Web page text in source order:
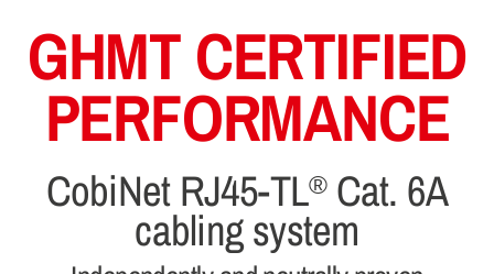
GHMT CERTIFIED
PERFORMANCE
CobiNet RJ45-TL®Cat. 6A
cabling system